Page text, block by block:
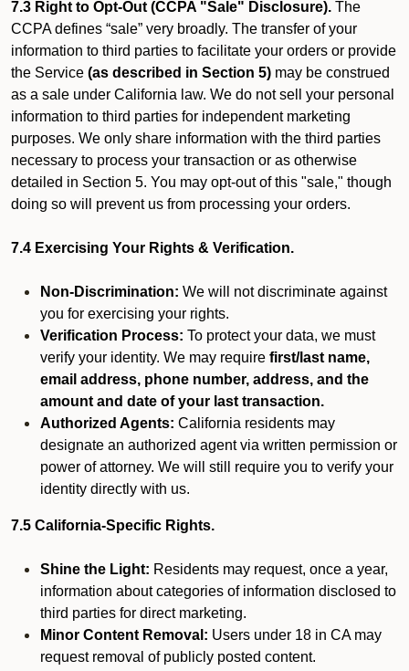
7.3 Right to Opt-Out (CCPA "Sale" Disclosure). The
CCPA defines “sale” very broadly. The transfer of your
information to third parties to facilitate your orders or provide
the Service (as described in Section 5) may be construed
as a sale under California law. We do not sell your personal
information to third parties for independent marketing
purposes. We only share information with the third parties
necessary to process your transaction or as otherwise
detailed in Section 5. You may opt-out of this "sale," though
doing so will prevent us from processing your orders.
7.4 Exercising Your Rights & Verification.
Non-Discrimination: We will not discriminate against
you for exercising your rights.
Verification Process: To protect your data, we must
verify your identity. We may require first/last name,
email address, phone number, address, and the
amount and date of your last transaction.
Authorized Agents: California residents may
designate an authorized agent via written permission or
power of attorney. We will still require you to verify your
identity directly with us.
7.5 California-Specific Rights.
Shine the Light: Residents may request, once a year,
information about categories of information disclosed to
third parties for direct marketing.
Minor Content Removal: Users under 18 in CA may
request removal of publicly posted content.